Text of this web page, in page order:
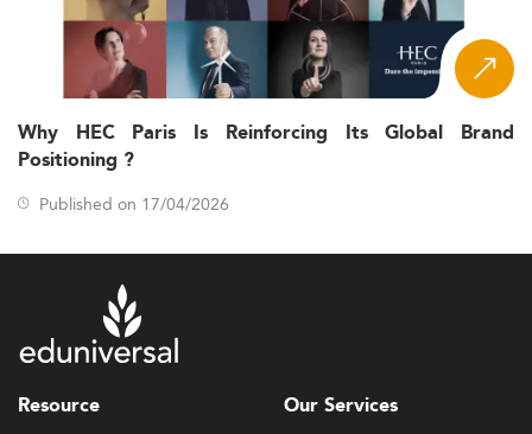
Why HEC Paris Is Reinforcing Its Global Brand
Positioning ?
Published on 17/04/2026
Resource Our Services